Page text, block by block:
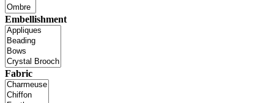
Embellishment
Fabric